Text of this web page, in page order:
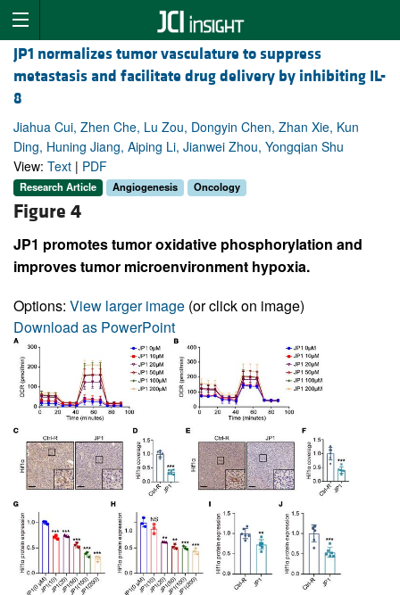
JP1 normalizes tumor vasculature to suppress
metastasis and facilitate drug delivery by inhibiting IL-
8
Jiahua Cui, Zhen Che, Lu Zou, Dongyin Chen, Zhan Xie, Kun
Ding, Huning Jiang, Aiping Li, Jianwei Zhou, Yongqian Shu
View: Text | PDF
Research Article Angiogenesis Oncology
Figure 4
JP1 promotes tumor oxidative phosphorylation and
improves tumor microenvironment hypoxia.
Options: View larger image (or click on image)
Download as PowerPoint